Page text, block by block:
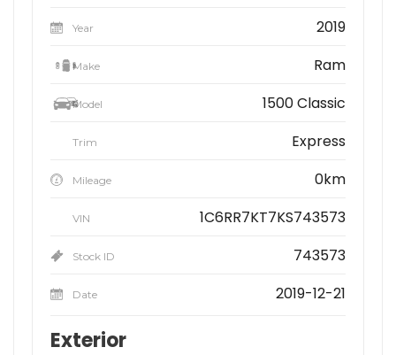
Year 2019
Make Ram
Model 1500 Classic
Trim Express
Mileage 0km
VIN 1C6RR7KT7KS743573
Stock ID 743573
Date 2019-12-21
Exterior